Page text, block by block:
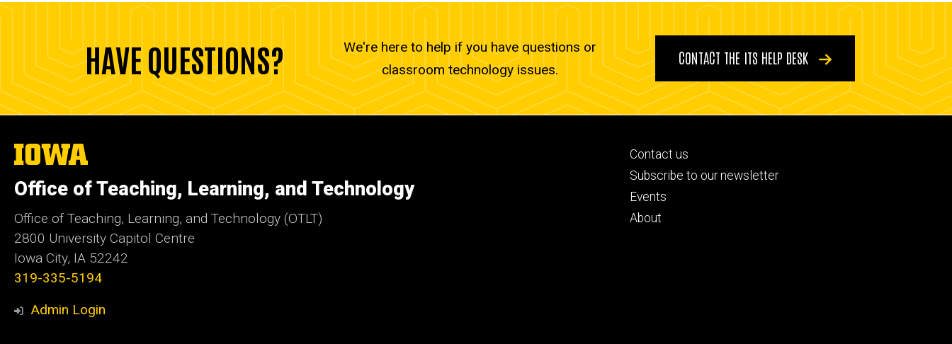
HAVE QUESTIONS?
We're here to help if you have questions or
classroom technology issues.
CONTACT THE ITS HELP DESK
The
University
Iowa
Office of Teaching, Learning, and Technology
Office of Teaching, Learning, and Technology (OTLT)
2800 University Capitol Centre
Iowa City, IA 52242
319-335-5194
Admin Login
Footer
primary
Contact us
Subscribe to our newsletter
Events
About